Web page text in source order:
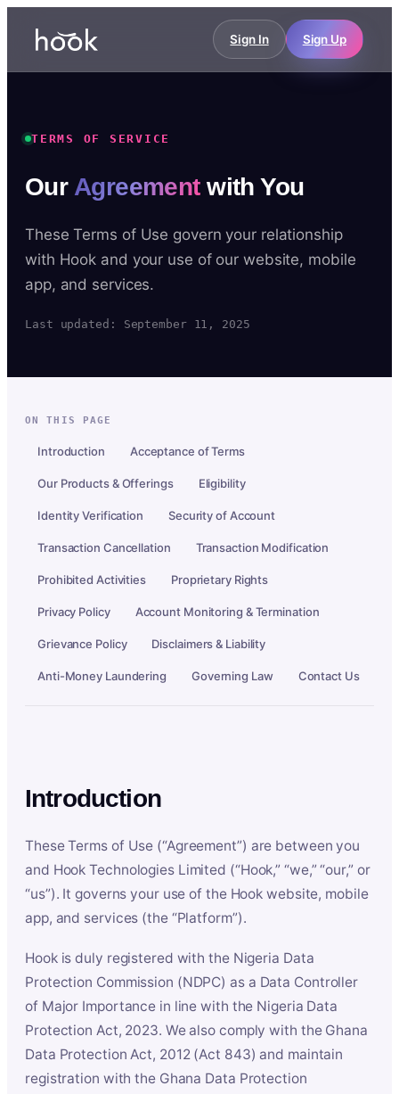
Sign In Sign Up
TERMS OF SERVICE
Our Agreementwith You
These Terms of Use govern your relationship
with Hook and your use of our website, mobile
app, and services.
Last updated: September 11, 2025
ON THIS PAGE
Introduction Acceptance of Terms
Our Products & Offerings Eligibility
Identity Verification Security of Account
Transaction Cancellation Transaction Modification
Prohibited Activities Proprietary Rights
Privacy Policy Account Monitoring & Termination
Grievance Policy Disclaimers & Liability
Anti-Money Laundering Governing Law Contact Us
Introduction
These Terms of Use (“Agreement”) are between you
and Hook Technologies Limited (“Hook,” “we,” “our,” or
“us”). It governs your use of the Hook website, mobile
app, and services (the “Platform”).
Hook is duly registered with the Nigeria Data
Protection Commission (NDPC) as a Data Controller
of Major Importance in line with the Nigeria Data
Protection Act, 2023. We also comply with the Ghana
Data Protection Act, 2012 (Act 843) and maintain
registration with the Ghana Data Protection